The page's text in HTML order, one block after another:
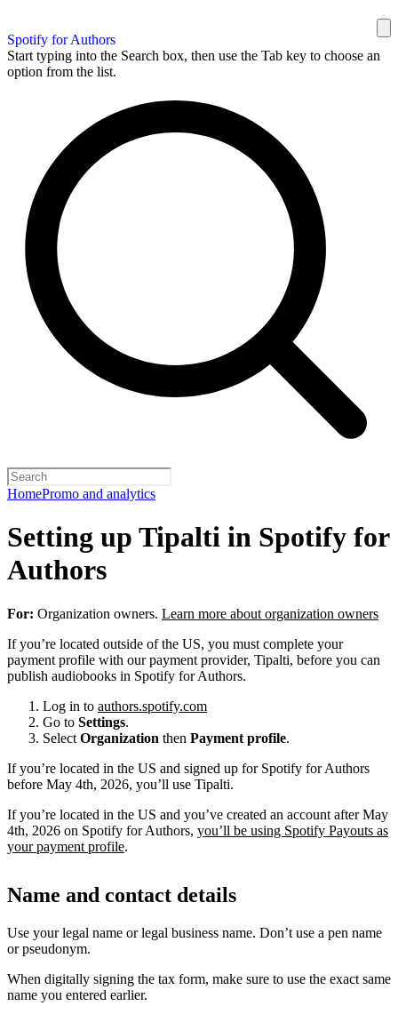
Spotify for Authors
Start typing into the Search box, then use the Tab key to choose an
option from the list.
HomePromo and analytics
Setting up Tipalti in Spotify for
Authors
For: Organization owners. Learn more about organization owners
If you’re located outside of the US, you must complete your
payment profile with our payment provider, Tipalti, before you can
publish audiobooks in Spotify for Authors.
Log in to authors.spotify.com
Go to Settings.
Select Organization then Payment profile.
If you’re located in the US and signed up for Spotify for Authors
before May 4th, 2026, you’ll use Tipalti.
If you’re located in the US and you’ve created an account after May
4th, 2026 on Spotify for Authors, you’ll be using Spotify Payouts as
your payment profile.
Name and contact details
Use your legal name or legal business name. Don’t use a pen name
or pseudonym.
When digitally signing the tax form, make sure to use the exact same
name you entered earlier.